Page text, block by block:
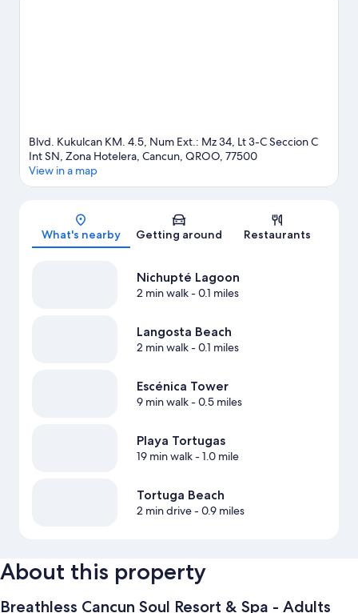
Blvd. Kukulcan KM. 4.5, Num Ext.: Mz 34, Lt 3-C Seccion C
Int SN, Zona Hotelera, Cancun, QROO, 77500
View in a map
What's nearby Getting around Restaurants
Nichupté Lagoon
2 min walk- 0.1 miles
Langosta Beach
2 min walk- 0.1 miles
Escénica Tower
9 min walk- 0.5 miles
Playa Tortugas
19 min walk- 1.0 mile
Tortuga Beach
2 min drive- 0.9 miles
About this property
Breathless Cancun Soul Resort & Spa - Adults